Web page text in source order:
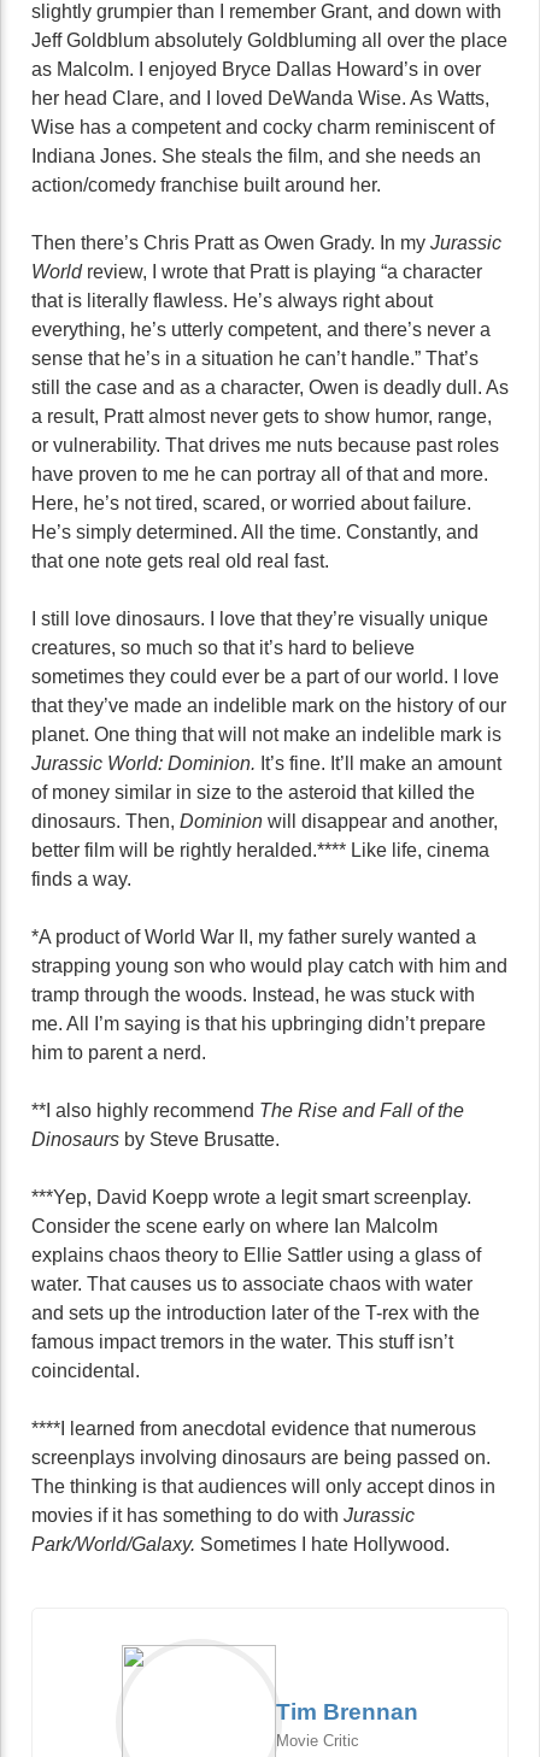
slightly grumpier than I remember Grant, and down with
Jeff Goldblum absolutely Goldbluming all over the place
as Malcolm. I enjoyed Bryce Dallas Howard’s in over
her head Clare, and I loved DeWanda Wise. As Watts,
Wise has a competent and cocky charm reminiscent of
Indiana Jones. She steals the film, and she needs an
action/comedy franchise built around her.
Then there’s Chris Pratt as Owen Grady. In my Jurassic
World review, I wrote that Pratt is playing “a character
that is literally flawless. He’s always right about
everything, he’s utterly competent, and there’s never a
sense that he’s in a situation he can’t handle.” That’s
still the case and as a character, Owen is deadly dull. As
a result, Pratt almost never gets to show humor, range,
or vulnerability. That drives me nuts because past roles
have proven to me he can portray all of that and more.
Here, he’s not tired, scared, or worried about failure.
He’s simply determined. All the time. Constantly, and
that one note gets real old real fast.
I still love dinosaurs. I love that they’re visually unique
creatures, so much so that it’s hard to believe
sometimes they could ever be a part of our world. I love
that they’ve made an indelible mark on the history of our
planet. One thing that will not make an indelible mark is
Jurassic World: Dominion. It’s fine. It’ll make an amount
of money similar in size to the asteroid that killed the
dinosaurs. Then, Dominion will disappear and another,
better film will be rightly heralded.**** Like life, cinema
finds a way.
*A product of World War II, my father surely wanted a
strapping young son who would play catch with him and
tramp through the woods. Instead, he was stuck with
me. All I’m saying is that his upbringing didn’t prepare
him to parent a nerd.
**I also highly recommend The Rise and Fall of the
Dinosaurs by Steve Brusatte.
***Yep, David Koepp wrote a legit smart screenplay.
Consider the scene early on where Ian Malcolm
explains chaos theory to Ellie Sattler using a glass of
water. That causes us to associate chaos with water
and sets up the introduction later of the T-rex with the
famous impact tremors in the water. This stuff isn’t
coincidental.
****I learned from anecdotal evidence that numerous
screenplays involving dinosaurs are being passed on.
The thinking is that audiences will only accept dinos in
movies if it has something to do with Jurassic
Park/World/Galaxy. Sometimes I hate Hollywood.
Tim Brennan
Movie Critic